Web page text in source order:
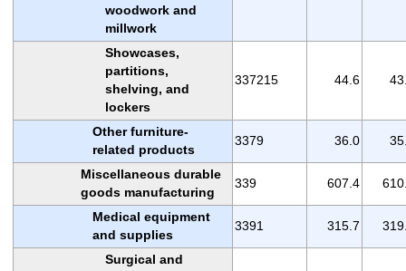
woodwork and
millwork
Showcases,
partitions,
shelving, and
lockers
337215 44.6
Other furniture-
related products
3379 36.0
Miscellaneous durable
goods manufacturing
339 607.4
Medical equipment
and supplies
3391 315.7
Surgical and